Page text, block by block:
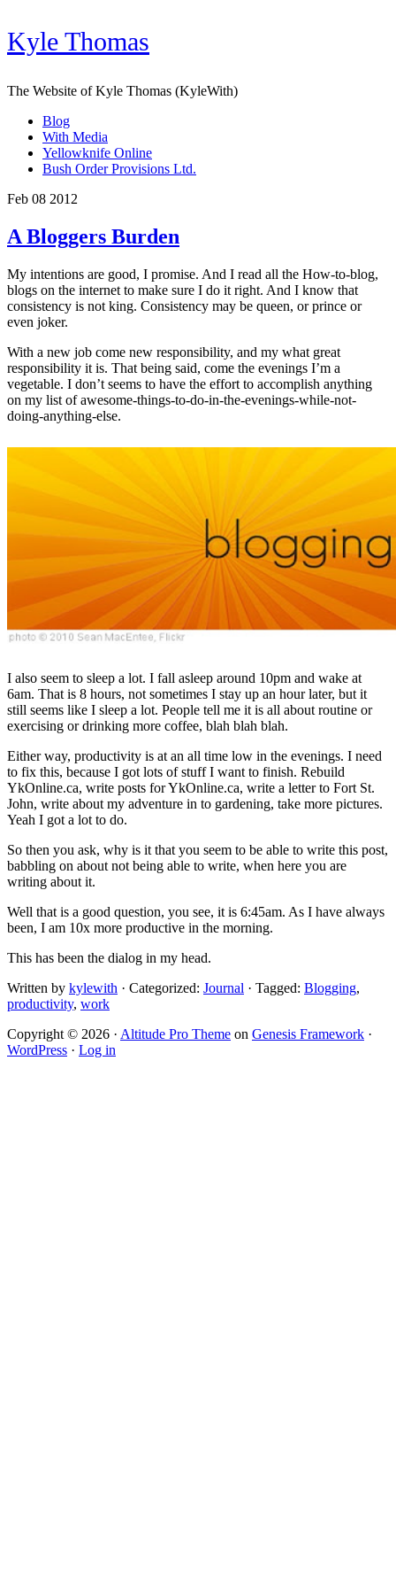
Kyle Thomas
The Website of Kyle Thomas (KyleWith)
Blog
With Media
Yellowknife Online
Bush Order Provisions Ltd.
Feb 08 2012
A Bloggers Burden
My intentions are good, I promise. And I read all the How-to-blog,
blogs on the internet to make sure I do it right. And I know that
consistency is not king. Consistency may be queen, or prince or
even joker.
With a new job come new responsibility, and my what great
responsibility it is. That being said, come the evenings I’m a
vegetable. I don’t seems to have the effort to accomplish anything
on my list of awesome-things-to-do-in-the-evenings-while-not-
doing-anything-else.
I also seem to sleep a lot. I fall asleep around 10pm and wake at
6am. That is 8 hours, not sometimes I stay up an hour later, but it
still seems like I sleep a lot. People tell me it is all about routine or
exercising or drinking more coffee, blah blah blah.
Either way, productivity is at an all time low in the evenings. I need
to fix this, because I got lots of stuff I want to finish. Rebuild
YkOnline.ca, write posts for YkOnline.ca, write a letter to Fort St.
John, write about my adventure in to gardening, take more pictures.
Yeah I got a lot to do.
So then you ask, why is it that you seem to be able to write this post,
babbling on about not being able to write, when here you are
writing about it.
Well that is a good question, you see, it is 6:45am. As I have always
been, I am 10x more productive in the morning.
This has been the dialog in my head.
Written by kylewith · Categorized: Journal · Tagged: Blogging,
productivity, work
Copyright © 2026 · Altitude Pro Theme on Genesis Framework ·
WordPress · Log in